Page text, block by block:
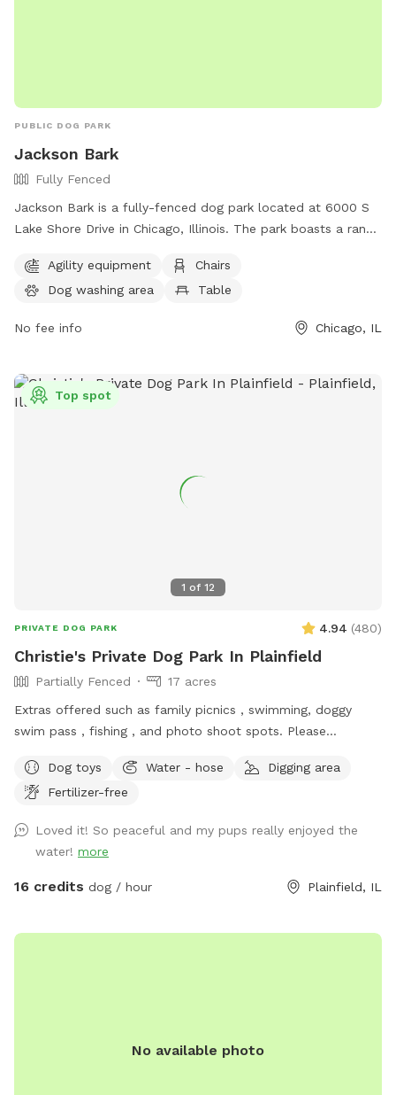
PUBLIC DOG PARK
Jackson Bark
Fully Fenced
Jackson Bark is a fully-fenced dog park located at 6000 S
Lake Shore Drive in Chicago, Illinois. The park boasts a range
washing area, tables, a field, and a lake or pond for dogs to
enjoy. For more information, contact them at (773) 256-
Agility equipment
Chairs
Dog washing area
Table
No fee info Chicago, IL
1 of 12
Top spot
PRIVATE DOG PARK 4.94 (480)
Christie's Private Dog Park In Plainfield
Partially Fenced
17 acres
Extras offered such as family picnics , swimming, doggy
swim pass , fishing , and photo shoot spots. Please
Dog toys
Water - hose
Digging area
Fertilizer-free
Loved it! So peaceful and my pups really enjoyed the
water! more
16 credits dog / hour Plainfield, IL
No available photo